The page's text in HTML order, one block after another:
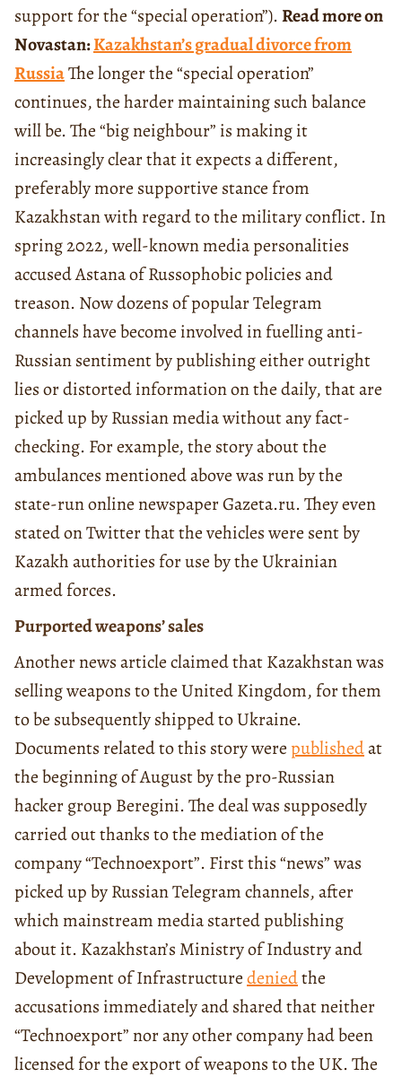
support for the “special operation”).Read more on
Novastan:Kazakhstan’s gradual divorce from
RussiaThe longer the “special operation”
continues, the harder maintaining such balance
will be. The “big neighbour” is making it
increasingly clear that it expects a different,
preferably more supportive stance from
Kazakhstan with regard to the military conflict. In
spring 2022, well-known media personalities
accused Astana of Russophobic policies and
treason. Now dozens of popular Telegram
channels have become involved in fuelling anti-
Russian sentiment by publishing either outright
lies or distorted information on the daily, that are
picked up by Russian media without any fact-
checking. For example, the story about the
ambulances mentioned above was run by the
state-run online newspaper Gazeta.ru. They even
stated on Twitter that the vehicles were sent by
Kazakh authorities for use by the Ukrainian
armed forces.
Purported weapons’ sales
Another news article claimed that Kazakhstan was
selling weapons to the United Kingdom, for them
to be subsequently shipped to Ukraine.
Documents related to this story werepublishedat
the beginning of August by the pro-Russian
hacker group Beregini. The deal was supposedly
carried out thanks to the mediation of the
company “Technoexport”. First this “news” was
picked up by Russian Telegram channels, after
which mainstream media started publishing
about it. Kazakhstan’s Ministry of Industry and
Development of Infrastructuredeniedthe
accusations immediately and shared that neither
“Technoexport” nor any other company had been
licensed for the export of weapons to the UK. The